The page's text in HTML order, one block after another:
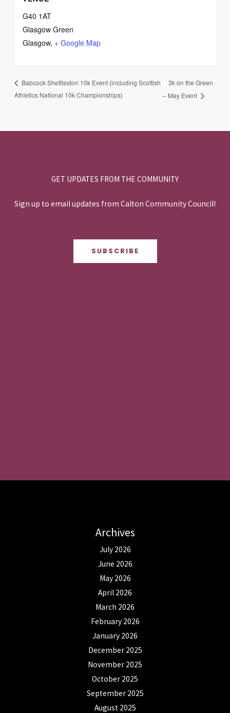
G40 1AT
Glasgow Green
Glasgow, + Google Map
Babcock Shettleston 10k Event (including Scottish
Athletics National 10k Championships)
3k on the Green
– May Event
GET UPDATES FROM THE COMMUNITY
Sign up to email updates from Calton Community Council!
SUBSCRIBE
Archives
July 2026
June 2026
May 2026
April 2026
March 2026
February 2026
January 2026
December 2025
November 2025
October 2025
September 2025
August 2025